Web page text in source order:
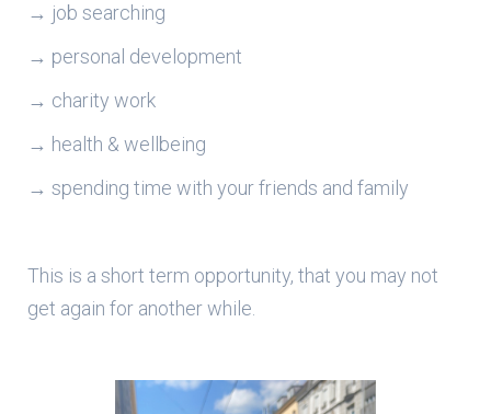
→ job searching
→ personal development
→ charity work
→ health & wellbeing
→ spending time with your friends and family
This is a short term opportunity, that you may not
get again for another while.